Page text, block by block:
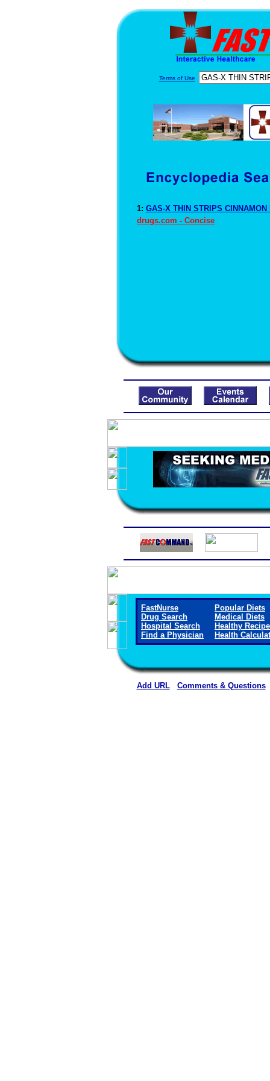
Terms of Use
1: GAS-X THIN STRIPS
drugs.com - Concise
FastNurse
Drug Search
Hospital Search
Find a Physician
Popular Diets
Medical Diets
Healthy
Health
Add URL Comments & Questions